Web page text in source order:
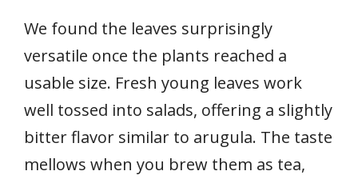
We found the leaves surprisingly
versatile once the plants reached a
usable size. Fresh young leaves work
well tossed into salads, offering a slightly
bitter flavor similar to arugula. The taste
mellows when you brew them as tea,